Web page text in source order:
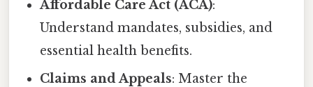
Affordable Care Act (ACA):
Understand mandates, subsidies, and
essential health benefits.
Claims and Appeals: Master the